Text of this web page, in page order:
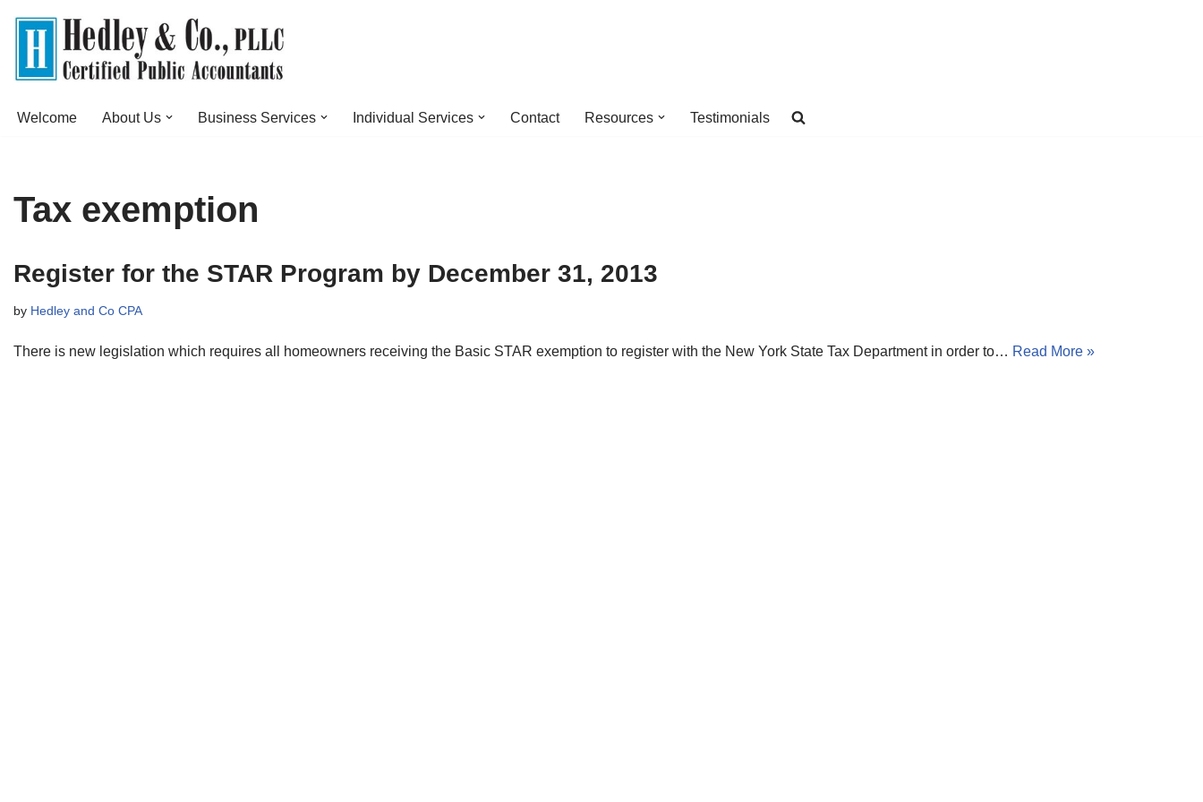
Skip
to
Welcome
About Us Business Services Individual Services Contact Resources Testimonials
Tax exemption
Register for the STAR Program by December 31, 2013
by Hedley and Co CPA
There is new legislation which requires all homeowners receiving the Basic STAR exemption to register with the New York State Tax Department in order to… Read More »